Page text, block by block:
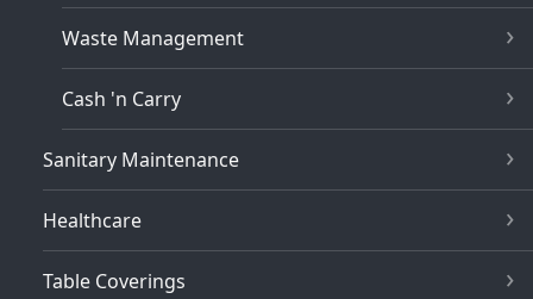
Waste Management
Cash 'n Carry
Sanitary Maintenance
Healthcare
Table Coverings